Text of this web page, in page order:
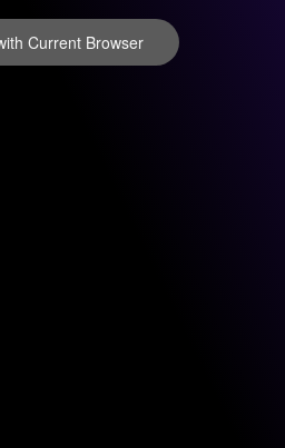
Current Browser